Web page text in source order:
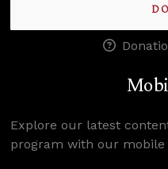
Explore our latest
program with our mobile